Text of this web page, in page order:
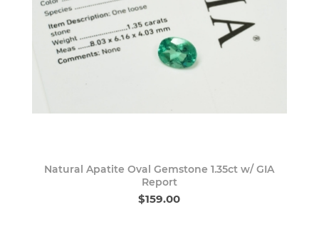
Natural Apatite Oval Gemstone 1.35ct w/ GIA
Report
$159.00